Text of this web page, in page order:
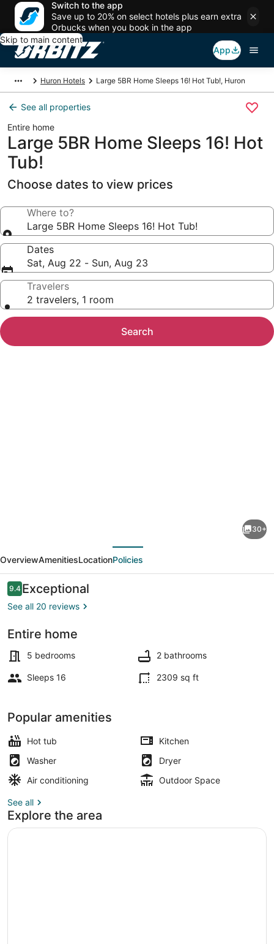
Switch to the app
Save up to 20% on select hotels plus earn extra
Orbucks when you book in the app
Skip to main content
App
Huron Hotels Large 5BR Home Sleeps 16! Hot Tub!, Huron
See all properties
Entire home
Large 5BR Home Sleeps 16! Hot
Tub!
Choose dates to view prices
Where to?
Large 5BR Home Sleeps 16! Hot Tub!
Dates
Sat, Aug 22 - Sun, Aug 23
Travelers
2 travelers, 1 room
Search
Home
Sleeps
16!
Hot
30+
OverviewAmenitiesLocationPolicies
Reviews
9.49.4 out of 10
Exceptional
See all 20 reviews
Entire home
5 bedrooms 2 bathrooms
Sleeps 16 2309 sq ft
Popular amenities
Hot tub
Kitchen
Washer
Dryer
Air conditioning
Outdoor Space
See all
Explore the area